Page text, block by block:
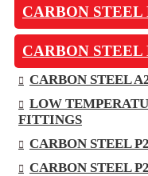
CARBON STEEL
CARBON
CARBON STEEL
LOW
FITTINGS
CARBON STEEL
CARBON STEEL